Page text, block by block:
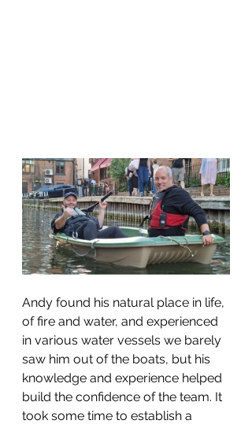
Andy found his natural place in life,
of fire and water, and experienced
in various water vessels we barely
saw him out of the boats, but his
knowledge and experience helped
build the confidence of the team. It
took some time to establish a